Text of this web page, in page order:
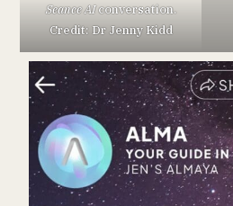
Seance AIconversation.
Credit: Dr Jenny Kidd